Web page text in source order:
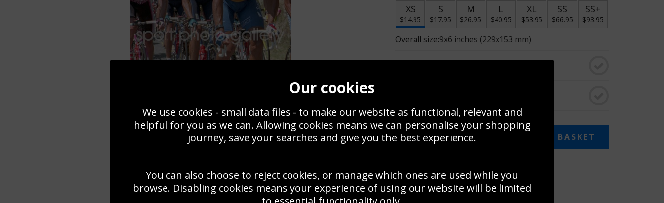
XS
$14.95
S
$17.95
M
$26.95
L
$40.95
XL
$53.95
SS
$66.95
SS+
$93.95
Overall size:9x6 inches (229x153 mm)
$14.95 $13.95 ADD TO BASKET
Create a collage
Use this photo to create your own collage!
Our cookies
We use cookies - small data files - to make our website as functional, relevant and
helpful for you as we can. Allowing cookies means we can personalise your shopping
journey, save your searches and give you the best experience.
You can also choose to reject cookies, or manage which ones are used while you
browse. Disabling cookies means your experience of using our website will be limited